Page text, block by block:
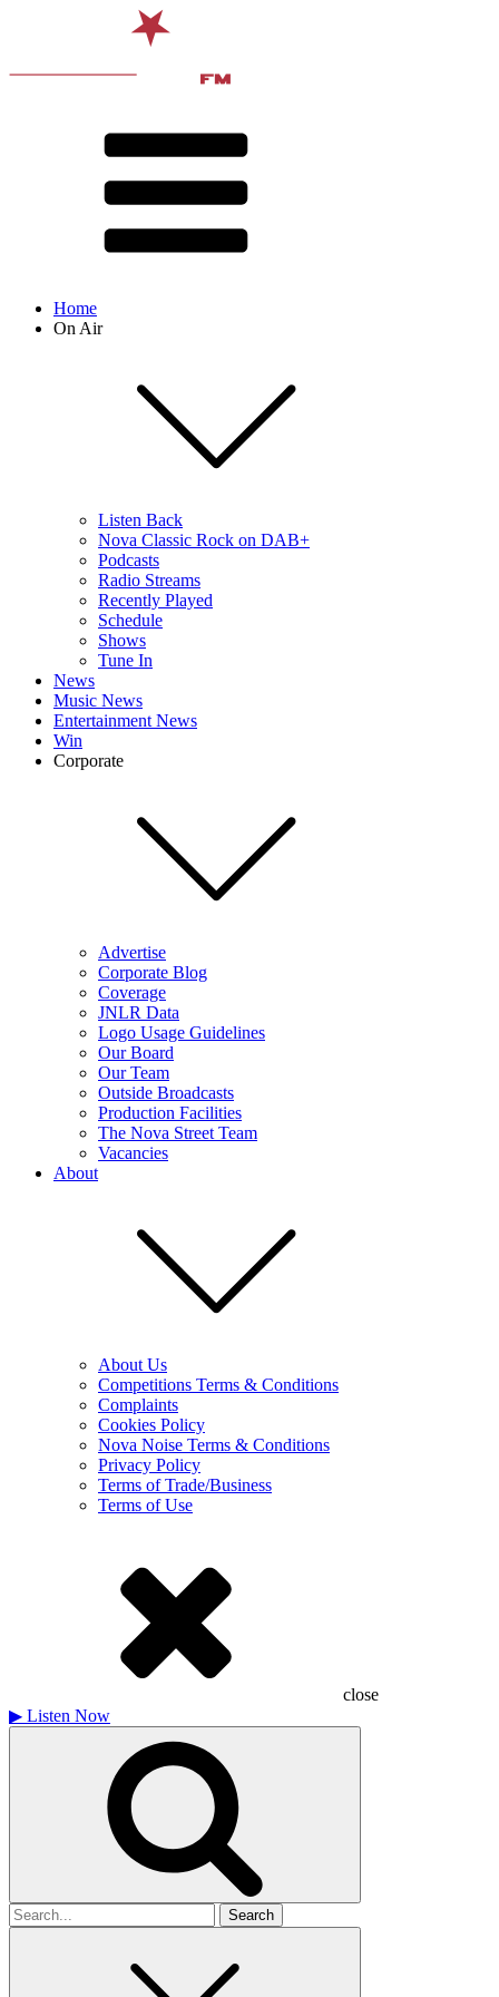
Home
On Air
Listen Back
Nova Classic Rock on DAB+
Podcasts
Radio Streams
Recently Played
Schedule
Shows
Tune In
News
Music News
Entertainment News
Win
Corporate
Advertise
Corporate Blog
Coverage
JNLR Data
Logo Usage Guidelines
Our Board
Our Team
Outside Broadcasts
Production Facilities
The Nova Street Team
Vacancies
About
About Us
Competitions Terms & Conditions
Complaints
Cookies Policy
Nova Noise Terms & Conditions
Privacy Policy
Terms of Trade/Business
Terms of Use
close
▶ Listen Now
Search
for